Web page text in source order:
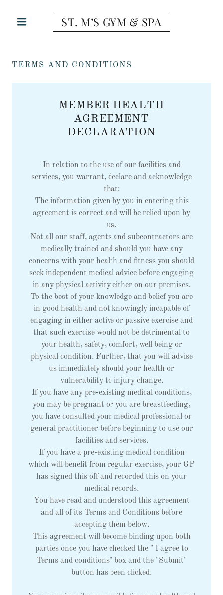
ST. M’S GYM & SPA
TERMS AND CONDITIONS
MEMBER HEALTH
AGREEMENT
DECLARATION
In relation to the use of our facilities and
services, you warrant, declare and acknowledge
that:
The information given by you in entering this
agreement is correct and will be relied upon by
us.
Not all our staff, agents and subcontractors are
medically trained and should you have any
concerns with your health and fitness you should
seek independent medical advice before engaging
in any physical activity either on our premises.
To the best of your knowledge and belief you are
in good health and not knowingly incapable of
engaging in either active or passive exercise and
that such exercise would not be detrimental to
your health, safety, comfort, well being or
physical condition. Further, that you will advise
us immediately should your health or
vulnerability to injury change.
If you have any pre-existing medical conditions,
you may be pregnant or you are breastfeeding,
you have consulted your medical professional or
general practitioner before beginning to use our
facilities and services.
If you have a pre-existing medical condition
which will benefit from regular exercise, your GP
has signed this off and recorded this on your
medical records.
You have read and understood this agreement
and all of its Terms and Conditions before
accepting them below.
This agreement will become binding upon both
parties once you have checked the " I agree to
Terms and conditions" box and the "Submit"
button has been clicked.